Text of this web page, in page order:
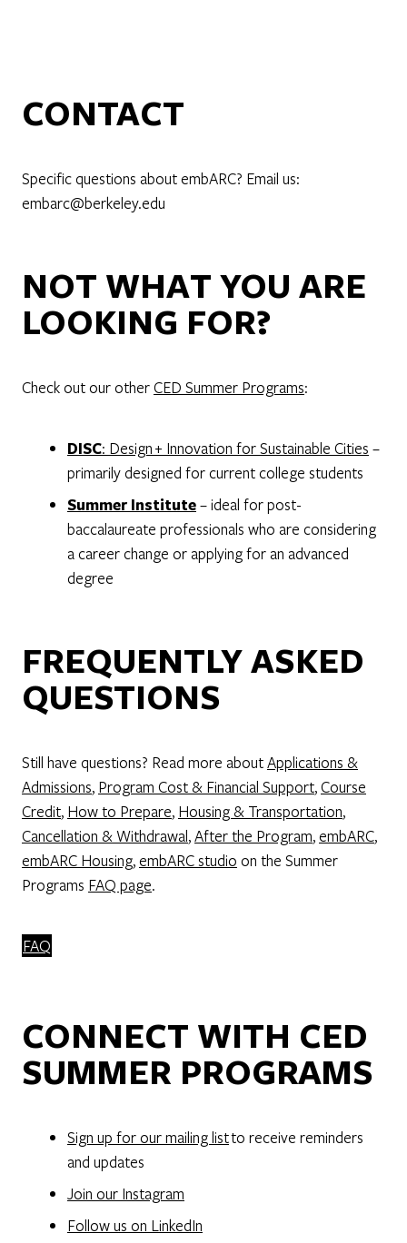
CONTACT
Specific questions about embARC? Email us:
embarc@berkeley.edu
NOT WHAT YOU ARE
LOOKING FOR?
Check out our otherCED Summer Programs:
DISC: Design + Innovation for Sustainable Cities –
primarily designed for current college students
Summer Institute– ideal for post-
baccalaureate professionals who are considering
a career change or applying for an advanced
degree
FREQUENTLY ASKED
QUESTIONS
Still have questions? Read more aboutApplications &
Admissions, Program Cost & Financial Support,Course
Credit, How to Prepare, Housing & Transportation,
Cancellation & Withdrawal,After the Program,embARC,
embARC Housing,embARC studio on the Summer
Programs FAQ page.
FAQ
CONNECT WITH CED
SUMMER PROGRAMS
Sign up for our mailing listto receive reminders
and updates
Join our Instagram
Follow us on LinkedIn